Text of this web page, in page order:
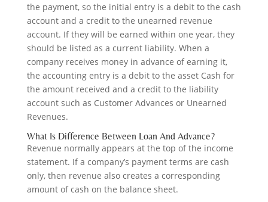
the payment, so the initial entry is a debit to the cash
account and a credit to the unearned revenue
account. If they will be earned within one year, they
should be listed as a current liability. When a
company receives money in advance of earning it,
the accounting entry is a debit to the asset Cash for
the amount received and a credit to the liability
account such as Customer Advances or Unearned
Revenues.
What Is Difference Between Loan And Advance?
Revenue normally appears at the top of the income
statement. If a company’s payment terms are cash
only, then revenue also creates a corresponding
amount of cash on the balance sheet.